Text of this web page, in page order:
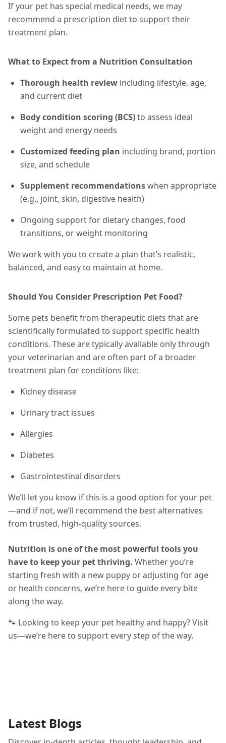
If your pet has special medical needs, we may
recommend a prescription diet to support their
treatment plan.
What to Expect from a Nutrition Consultation
Thorough health review including lifestyle, age,
and current diet
Body condition scoring (BCS)to assess ideal
weight and energy needs
Customized feeding plan including brand, portion
size, and schedule
Supplement recommendationswhen appropriate
(e.g., joint, skin, digestive health)
Ongoing support for dietary changes, food
transitions, or weight monitoring
We work with you to create a plan that’s realistic,
balanced, and easy to maintain at home.
Should You Consider Prescription Pet Food?
Some pets benefit from therapeutic diets that are
scientifically formulated to support specific health
conditions. These are typically available only through
your veterinarian and are often part of a broader
treatment plan for conditions like:
Kidney disease
Urinary tract issues
Allergies
Diabetes
Gastrointestinal disorders
We’ll let you know if this is a good option for your pet
—and if not, we’ll recommend the best alternatives
from trusted, high-quality sources.
Nutrition is one of the most powerful tools you
have to keep your pet thriving. Whether you’re
starting fresh with a new puppy or adjusting for age
or health concerns, we’re here to guide every bite
along the way.
🐾 Looking to keep your pet healthy and happy? Visit
us—we’re here to support every step of the way.
Latest Blogs